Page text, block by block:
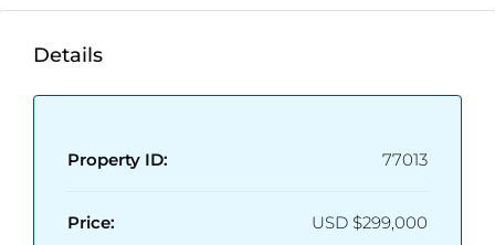
Details
Property ID: 77013
Price: USD $299,000